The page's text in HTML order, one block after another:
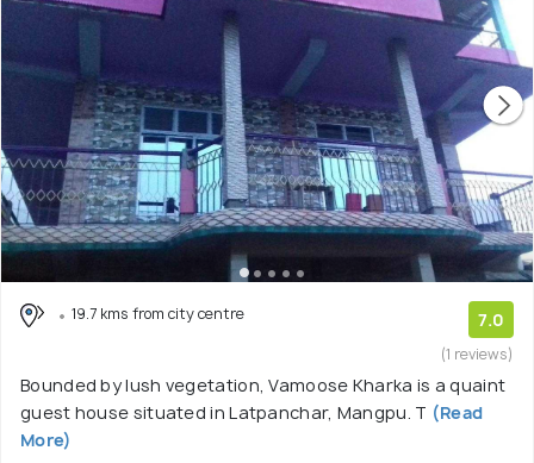
19.7 kms from city centre 7.0
(1 reviews)
Bounded by lush vegetation, Vamoose Kharka is a quaint
guest house situated in Latpanchar, Mangpu. T (Read
More)